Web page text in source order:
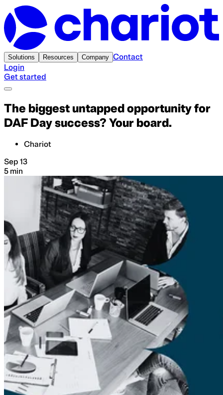
Solutions Resources Company Contact
Login
Get started
The biggest untapped opportunity for
DAF Day success? Your board.
Chariot
Sep 13
5 min